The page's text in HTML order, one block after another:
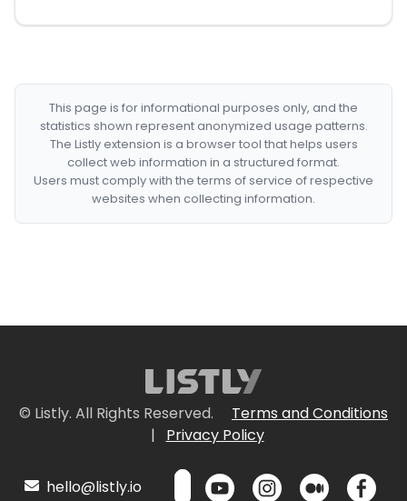
This page is for informational purposes only, and the
statistics shown represent anonymized usage patterns.
The Listly extension is a browser tool that helps users
collect web information in a structured format.
Users must comply with the terms of service of respective
websites when collecting information.
© Listly. All Rights Reserved.
Terms and Conditions
|
Privacy Policy
hello@listly.io